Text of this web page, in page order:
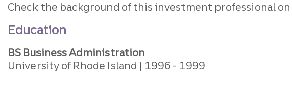
Check the background of this investment professional on
Education
BS Business Administration
University of Rhode Island
1996 1999